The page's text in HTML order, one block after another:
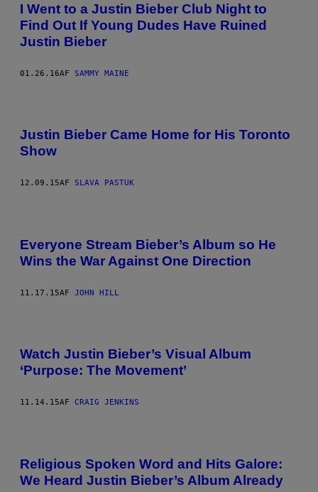
I Went to a Justin Bieber Club Night to
Find Out If Young Dudes Have Ruined
Justin Bieber
01.26.16AF SAMMY MAINE
Justin Bieber Came Home for His Toronto
Show
12.09.15AF SLAVA PASTUK
Everyone Stream Bieber’s Album so He
Wins the War Against One Direction
11.17.15AF JOHN HILL
Watch Justin Bieber’s Visual Album
‘Purpose: The Movement’
11.14.15AF CRAIG JENKINS
Religious Spoken Word and Hits Galore:
We Heard Justin Bieber’s Album Already